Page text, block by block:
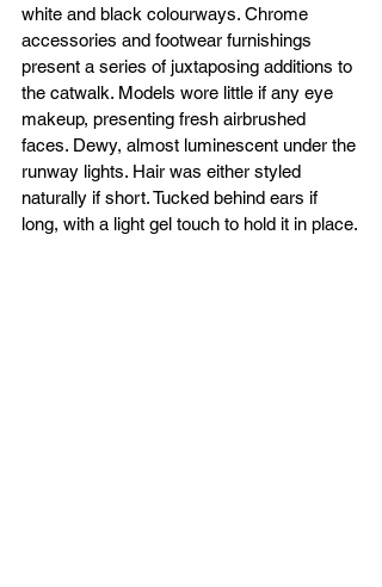
white and black colourways. Chrome
accessories and footwear furnishings
present a series of juxtaposing additions to
the catwalk. Models wore little if any eye
makeup, presenting fresh airbrushed
faces. Dewy, almost luminescent under the
runway lights. Hair was either styled
naturally if short. Tucked behind ears if
long, with a light gel touch to hold it in place.